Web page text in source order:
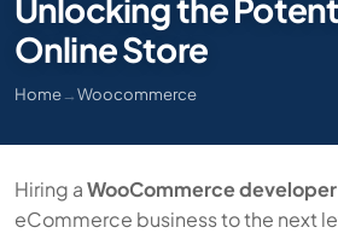
Unlocking the
Online Store
Home→Woocommerce
Hiring aWooCommerce developer
eCommerce business to the next